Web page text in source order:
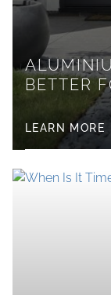
BETTER
LEARN MORE